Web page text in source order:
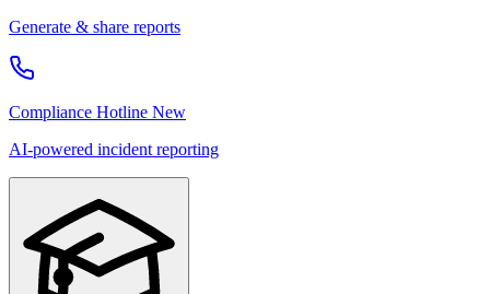
Generate & share reports
Compliance Hotline New
AI-powered incident reporting